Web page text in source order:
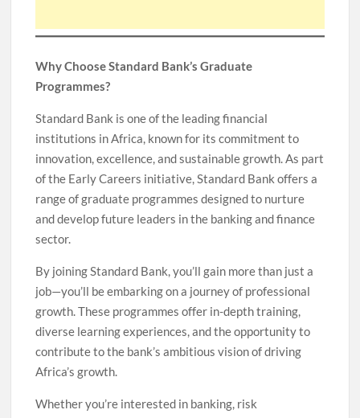
Why Choose Standard Bank’s Graduate
Programmes?
Standard Bank is one of the leading financial
institutions in Africa, known for its commitment to
innovation, excellence, and sustainable growth. As part
of the Early Careers initiative, Standard Bank offers a
range of graduate programmes designed to nurture
and develop future leaders in the banking and finance
sector.
By joining Standard Bank, you’ll gain more than just a
job—you’ll be embarking on a journey of professional
growth. These programmes offer in-depth training,
diverse learning experiences, and the opportunity to
contribute to the bank’s ambitious vision of driving
Africa’s growth.
Whether you’re interested in banking, risk